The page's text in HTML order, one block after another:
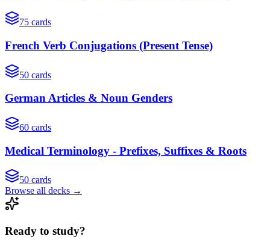
75 cards
French Verb Conjugations (Present Tense)
50 cards
German Articles & Noun Genders
60 cards
Medical Terminology - Prefixes, Suffixes & Roots
50 cards
Browse all decks →
Ready to study?